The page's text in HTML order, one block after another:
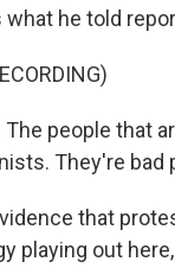
he told
The people
They're bad
that
playing out